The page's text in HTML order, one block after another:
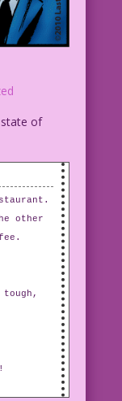
state of
other
tough,